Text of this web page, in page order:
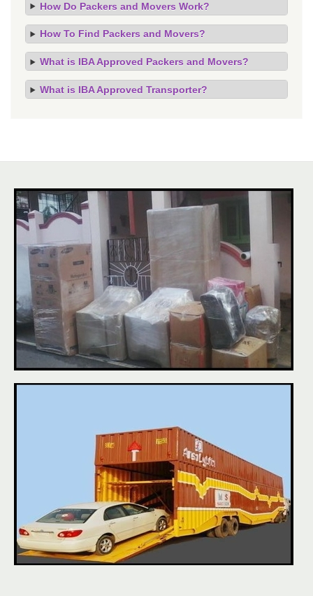
How Do Packers and Movers Work?
How To Find Packers and Movers?
What is IBA Approved Packers and Movers?
What is IBA Approved Transporter?